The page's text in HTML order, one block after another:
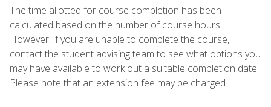
The time allotted for course completion has been
calculated based on the number of course hours.
However, if you are unable to complete the course,
contact the student advising team to see what options you
may have available to work out a suitable completion date.
Please note that an extension fee may be charged.